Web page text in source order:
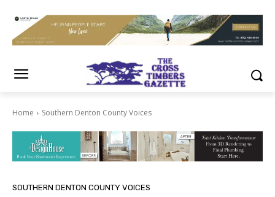
Home Southern Denton County Voices
SOUTHERN DENTON COUNTY VOICES